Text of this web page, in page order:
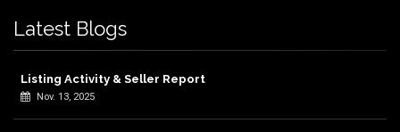
Latest Blogs
Listing Activity & Seller Report
Nov. 13, 2025